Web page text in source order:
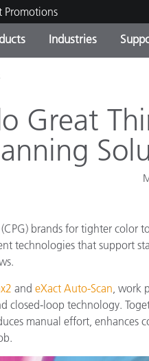
Promotions
Industries
Maintenance
Great
brands for tighter color
technologies that support
and eXact Auto-Scan , work
closed-loop technology.
manual effort, enhances